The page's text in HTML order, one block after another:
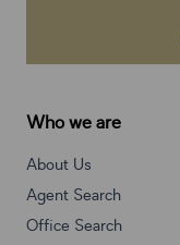
Who we are
About Us
Agent Search
Office Search